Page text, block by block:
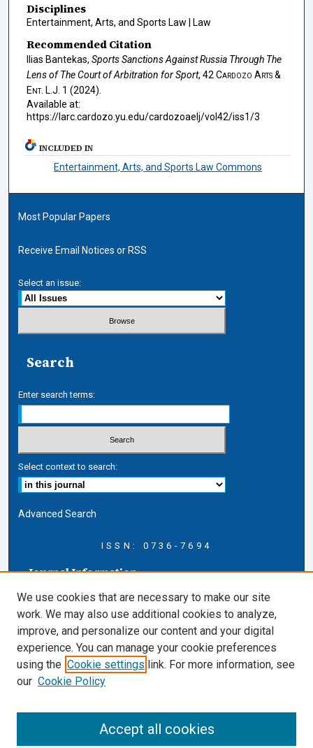
Disciplines
Entertainment, Arts, and Sports Law | Law
Recommended Citation
Ilias Bantekas, Sports Sanctions Against Russia Through The
Lens of The Court of Arbitration for Sport, 42Cardozo Arts &
Ent. L.J. 1 (2024).
Available at:
https://larc.cardozo.yu.edu/cardozoaelj/vol42/iss1/3
INCLUDED IN
Entertainment, Arts, and Sports Law Commons
Most Popular Papers
Receive Email Notices or RSS
Select an issue:
Search
Enter search terms:
Select context to search:
Advanced Search
ISSN: 0736-7694
Journal Information
About this Journal
AELJ Blog
AELJ Website
Contact Us
Cardozo Law Links
Cardozo Law Library
We use cookies that are necessary to make our site
work. We may also use additional cookies to analyze,
improve, and personalize our content and your digital
experience. You can manage your cookie preferences
using the Cookie settings link. For more information, see
our Cookie Policy
Accept all cookies